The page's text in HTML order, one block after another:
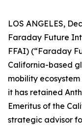
LOS ANGELES,
Faraday Future
FFAI) (“Faraday
California-based
mobility
it has retained
Emeritus of the
strategic advisor